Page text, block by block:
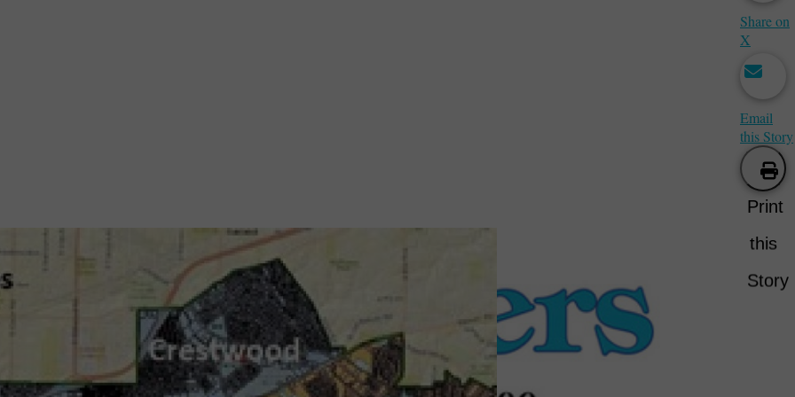
Share on
X
Email
this Story
Print
this
Story